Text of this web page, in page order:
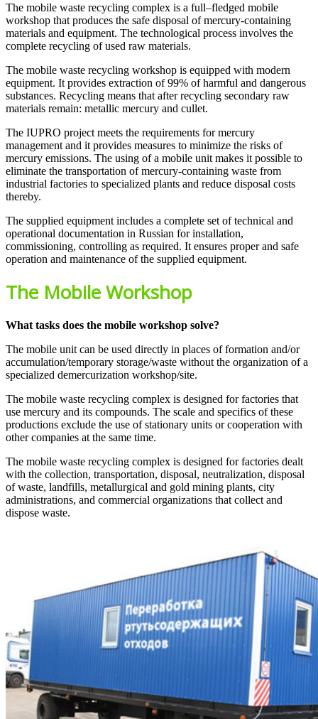
The mobile waste recycling complex is a full–fledged mobile
workshop that produces the safe disposal of mercury-containing
materials and equipment. The technological process involves the
complete recycling of used raw materials.
The mobile waste recycling workshop is equipped with modern
equipment. It provides extraction of 99% of harmful and dangerous
substances. Recycling means that after recycling secondary raw
materials remain: metallic mercury and cullet.
The IUPRO project meets the requirements for mercury
management and it provides measures to minimize the risks of
mercury emissions. The using of a mobile unit makes it possible to
eliminate the transportation of mercury-containing waste from
industrial factories to specialized plants and reduce disposal costs
thereby.
The supplied equipment includes a complete set of technical and
operational documentation in Russian for installation,
commissioning, controlling as required. It ensures proper and safe
operation and maintenance of the supplied equipment.
The Mobile Workshop
What tasks does the mobile workshop solve?
The mobile unit can be used directly in places of formation and/or
accumulation/temporary storage/waste without the organization of a
specialized demercurization workshop/site.
The mobile waste recycling complex is designed for factories that
use mercury and its compounds. The scale and specifics of these
productions exclude the use of stationary units or cooperation with
other companies at the same time.
The mobile waste recycling complex is designed for factories dealt
with the collection, transportation, disposal, neutralization, disposal
of waste, landfills, metallurgical and gold mining plants, city
administrations, and commercial organizations that collect and
dispose waste.